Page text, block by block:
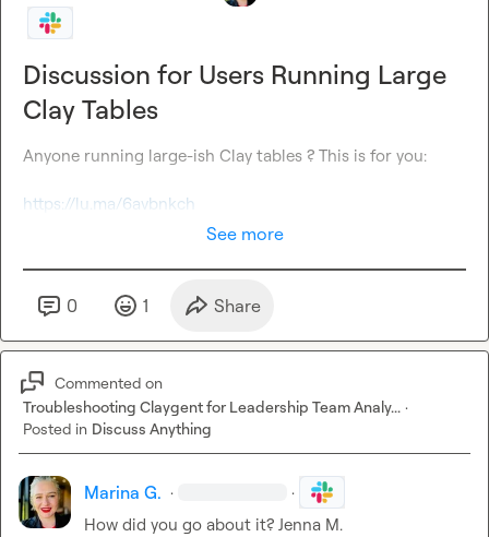
Discussion for Users Running Large
Clay Tables
Anyone running large-ish Clay tables ? This is for you:
https://lu.ma/6avbnkch
See more
0 1 Share
Commented on
Troubleshooting Claygent for Leadership Team Analy... ·
Posted in Discuss Anything
Marina G. · ·
How did you go about it? Jenna M.